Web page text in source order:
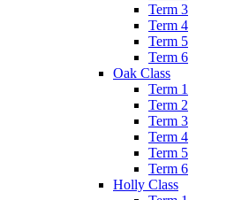
Term 3
Term 4
Term 5
Term 6
Oak Class
Term 1
Term 2
Term 3
Term 4
Term 5
Term 6
Holly Class